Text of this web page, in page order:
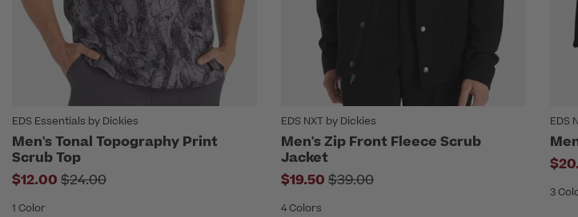
EDS Essentials by Dickies
Men's Tonal Topography Print
Scrub Top
$12.00 Price reduced from
$24.00
1 Color
EDS NXT by Dickies
Men's Zip Front Fleece Scrub
Jacket
$19.50 Price reduced from
$39.00
4 Colors
EDS
3